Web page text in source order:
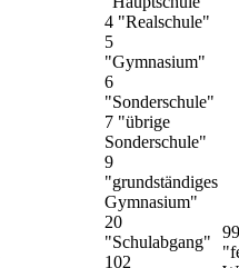
4 "Realschule"
5
"Gymnasium"
6
"Sonderschule"
7 "übrige
Sonderschule"
9
"grundständiges
Gymnasium"
20
"Schulabgang"
102